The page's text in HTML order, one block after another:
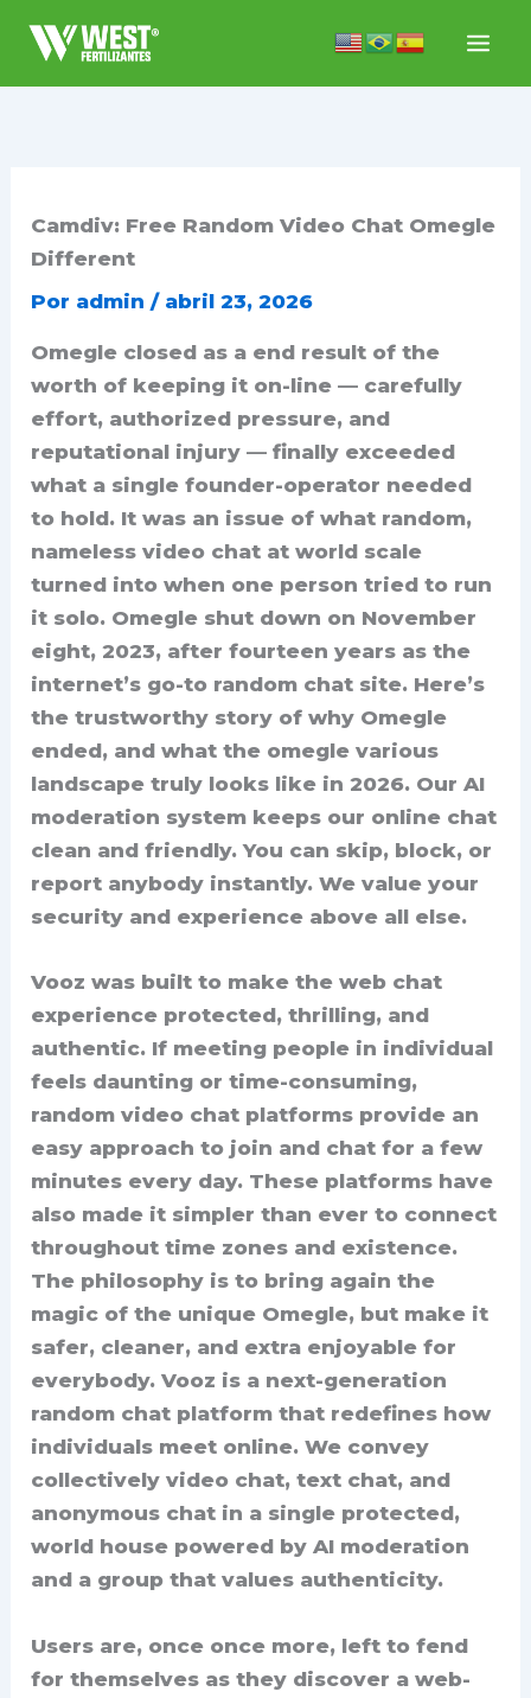
para
o
Camdiv: Free Random Video Chat Omegle
Different
Por admin/ abril 23, 2026
Omegle closed as a end result of the
worth of keeping it on-line — carefully
effort, authorized pressure, and
reputational injury — finally exceeded
what a single founder-operator needed
to hold. It was an issue of what random,
nameless video chat at world scale
turned into when one person tried to run
it solo. Omegle shut down on November
eight, 2023, after fourteen years as the
internet’s go-to random chat site. Here’s
the trustworthy story of why Omegle
ended, and what the omegle various
landscape truly looks like in 2026. Our AI
moderation system keeps our online chat
clean and friendly. You can skip, block, or
report anybody instantly. We value your
security and experience above all else.
Vooz was built to make the web chat
experience protected, thrilling, and
authentic. If meeting people in individual
feels daunting or time-consuming,
random video chat platforms provide an
easy approach to join and chat for a few
minutes every day. These platforms have
also made it simpler than ever to connect
throughout time zones and existence.
The philosophy is to bring again the
magic of the unique Omegle, but make it
safer, cleaner, and extra enjoyable for
everybody. Vooz is a next-generation
random chat platform that redefines how
individuals meet online. We convey
collectively video chat, text chat, and
anonymous chat in a single protected,
world house powered by AI moderation
and a group that values authenticity.
Users are, once once more, left to fend
for themselves as they discover a web-